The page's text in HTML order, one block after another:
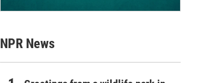
NPR News